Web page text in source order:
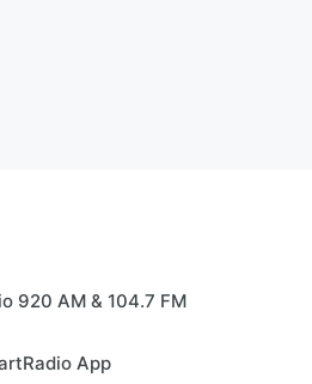
920 AM & 104.7 FM
App